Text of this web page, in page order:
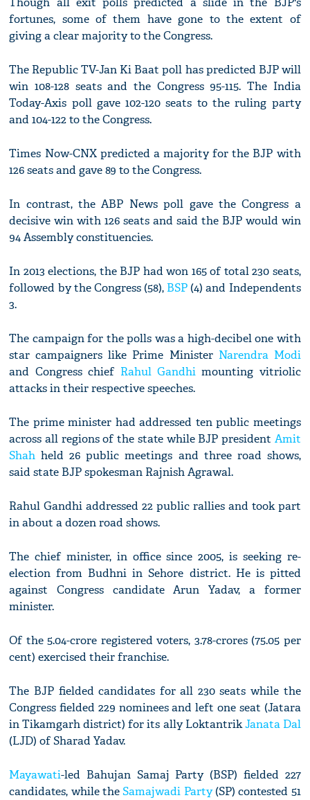
fortunes, some of them have gone to the extent of
giving a clear majority to the Congress.
The Republic TV-Jan Ki Baat poll has predicted BJP will
win 108-128 seats and the Congress 95-115. The India
Today-Axis poll gave 102-120 seats to the ruling party
and 104-122 to the Congress.
Times Now-CNX predicted a majority for the BJP with
126 seats and gave 89 to the Congress.
In contrast, the ABP News poll gave the Congress a
decisive win with 126 seats and said the BJP would win
94 Assembly constituencies.
In 2013 elections, the BJP had won 165 of total 230 seats,
followed by the Congress (58), BSP(4) and Independents
3.
The campaign for the polls was a high-decibel one with
star campaigners like Prime Minister Narendra Modi
and Congress chief Rahul Gandhimounting vitriolic
attacks in their respective speeches.
The prime minister had addressed ten public meetings
across all regions of the state while BJP president Amit
Shah held 26 public meetings and three road shows,
said state BJP spokesman Rajnish Agrawal.
Rahul Gandhi addressed 22 public rallies and took part
in about a dozen road shows.
The chief minister, in office since 2005, is seeking re-
election from Budhni in Sehore district. He is pitted
against Congress candidate Arun Yadav, a former
minister.
Of the 5.04-crore registered voters, 3.78-crores (75.05 per
cent) exercised their franchise.
The BJP fielded candidates for all 230 seats while the
Congress fielded 229 nominees and left one seat (Jatara
in Tikamgarh district) for its ally LoktantrikJanata Dal
(LJD) of Sharad Yadav.
Mayawati-led Bahujan Samaj Party (BSP) fielded 227
candidates, while theSamajwadi Party(SP) contested 51